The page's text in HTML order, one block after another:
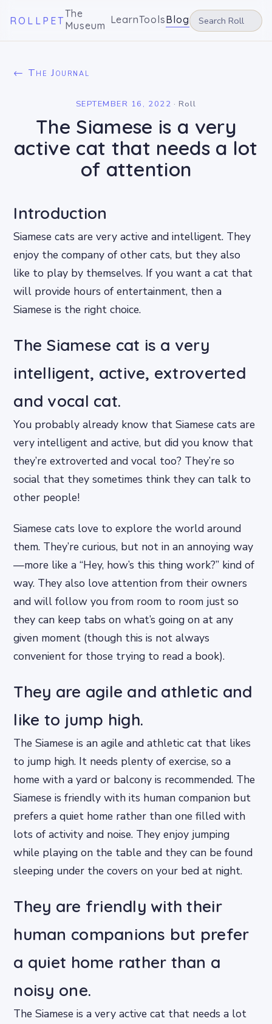
ROLLPET
The
Museum LearnToolsBlog
← The Journal
SEPTEMBER 16, 2022 · Roll
The Siamese is a very
active cat that needs a lot
of attention
Introduction
Siamese cats are very active and intelligent. They
enjoy the company of other cats, but they also
like to play by themselves. If you want a cat that
will provide hours of entertainment, then a
Siamese is the right choice.
The Siamese cat is a very
intelligent, active, extroverted
and vocal cat.
You probably already know that Siamese cats are
very intelligent and active, but did you know that
they’re extroverted and vocal too? They’re so
social that they sometimes think they can talk to
other people!
Siamese cats love to explore the world around
them. They’re curious, but not in an annoying way
—more like a “Hey, how’s this thing work?” kind of
way. They also love attention from their owners
and will follow you from room to room just so
they can keep tabs on what’s going on at any
given moment (though this is not always
convenient for those trying to read a book).
They are agile and athletic and
like to jump high.
The Siamese is an agile and athletic cat that likes
to jump high. It needs plenty of exercise, so a
home with a yard or balcony is recommended. The
Siamese is friendly with its human companion but
prefers a quiet home rather than one filled with
lots of activity and noise. They enjoy jumping
while playing on the table and they can be found
sleeping under the covers on your bed at night.
They are friendly with their
human companions but prefer
a quiet home rather than a
noisy one.
The Siamese is a very active cat that needs a lot